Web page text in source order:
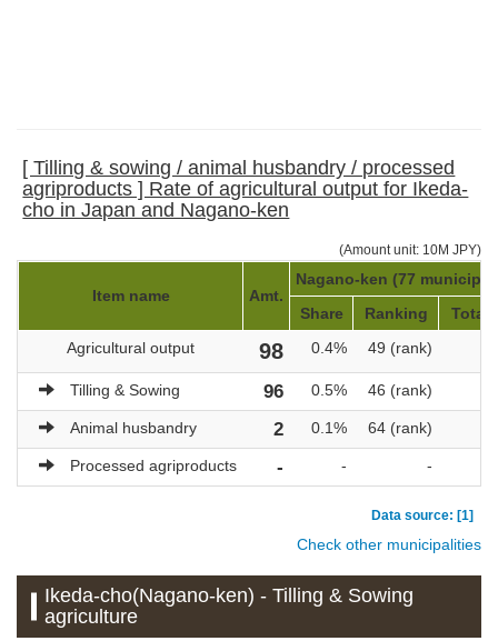
[ Tilling & sowing / animal husbandry / processed
agriproducts ] Rate of agricultural output for Ikeda-
cho in Japan and Nagano-ken
(Amount unit: 10M JPY)
Item name Amt.
Nagano-ken (77
Share
Ranking
Total
Agricultural output
98 0.4% 49 (rank)
Tilling & Sowing 96 0.5% 46 (rank)
Animal husbandry 2 0.1% 64 (rank)
Processed agriproducts - - -
Data source: [1]
Check other municipalities
Ikeda-cho(Nagano-ken) - Tilling & Sowing
agriculture